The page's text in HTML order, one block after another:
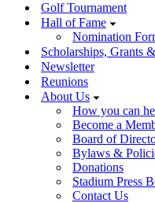
Golf Tournament
Hall of Fame
Nomination
Scholarships, Grants
Newsletter
Reunions
About Us
How you can
Become a
Board of
Bylaws &
Donations
Stadium Press
Contact Us